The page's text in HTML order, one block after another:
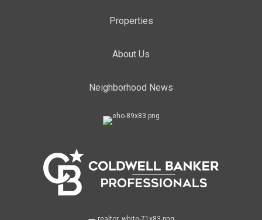
Properties
About Us
Neighborhood News